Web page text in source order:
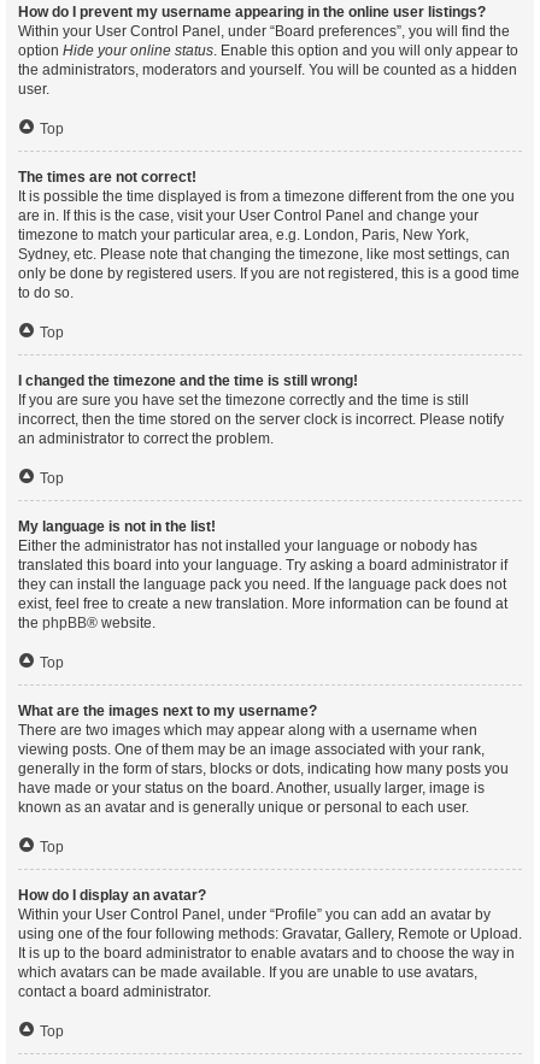
How do I prevent my username appearing in the online user listings?
Within your User Control Panel, under “Board preferences”, you will find the
option Hide your online status. Enable this option and you will only appear to
the administrators, moderators and yourself. You will be counted as a hidden
user.
Top
The times are not correct!
It is possible the time displayed is from a timezone different from the one you
are in. If this is the case, visit your User Control Panel and change your
timezone to match your particular area, e.g. London, Paris, New York,
Sydney, etc. Please note that changing the timezone, like most settings, can
only be done by registered users. If you are not registered, this is a good time
to do so.
Top
I changed the timezone and the time is still wrong!
If you are sure you have set the timezone correctly and the time is still
incorrect, then the time stored on the server clock is incorrect. Please notify
an administrator to correct the problem.
Top
My language is not in the list!
Either the administrator has not installed your language or nobody has
translated this board into your language. Try asking a board administrator if
they can install the language pack you need. If the language pack does not
exist, feel free to create a new translation. More information can be found at
the phpBB® website.
Top
What are the images next to my username?
There are two images which may appear along with a username when
viewing posts. One of them may be an image associated with your rank,
generally in the form of stars, blocks or dots, indicating how many posts you
have made or your status on the board. Another, usually larger, image is
known as an avatar and is generally unique or personal to each user.
Top
How do I display an avatar?
Within your User Control Panel, under “Profile” you can add an avatar by
using one of the four following methods: Gravatar, Gallery, Remote or Upload.
It is up to the board administrator to enable avatars and to choose the way in
which avatars can be made available. If you are unable to use avatars,
contact a board administrator.
Top